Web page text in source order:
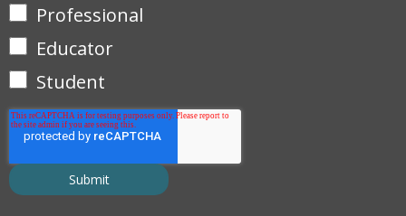
Professional
Educator
Student